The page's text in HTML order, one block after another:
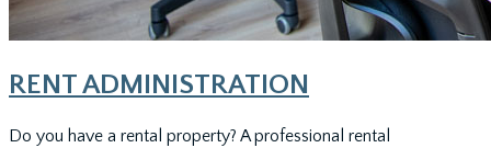
RENT ADMINISTRATION
Do you have a rental property? A professional rental